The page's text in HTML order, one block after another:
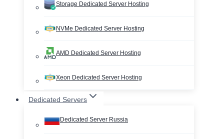
Storage Dedicated Server Hosting
NVMe Dedicated Server Hosting
AMD Dedicated Server Hosting
Xeon Dedicated Server Hosting
Dedicated Servers
Dedicated Server Russia